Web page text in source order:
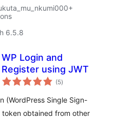
6.5.8
WP Login and
Register using JWT
(5total
ratings
)
(WordPress Single Sign-
token obtained from other